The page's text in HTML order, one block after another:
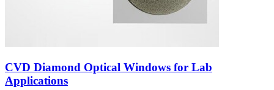
CVD Diamond Optical Windows for Lab
Applications